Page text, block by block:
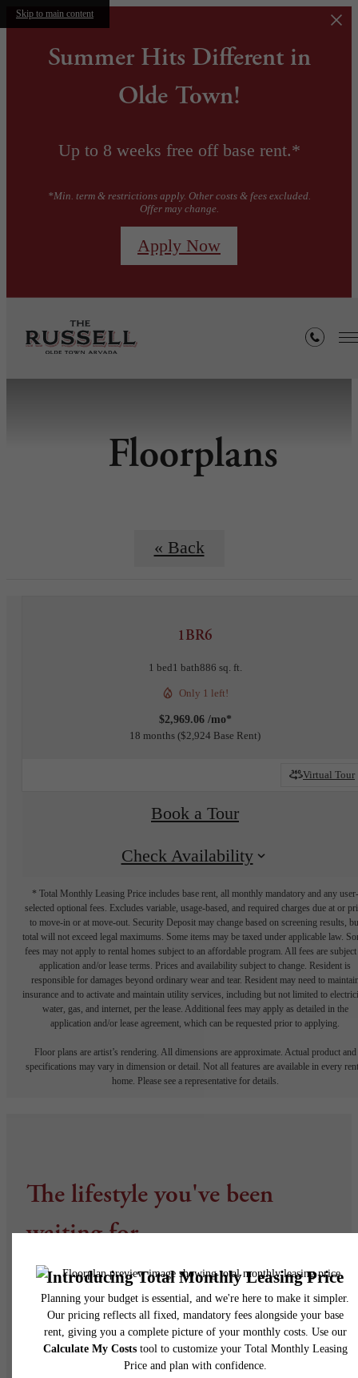
Skip to main content
Summer Hits Different in
Olde Town!
Up to 8 weeks free off base rent.*
*Min. term & restrictions apply. Other costs & fees excluded.
Offer may change.
Apply Now
Floorplans
« Back
1BR6
1 bed1 bath886 sq. ft.
Only 1 left!
$2,969.06 /mo*
18 months $2,924 Base Rent
Virtual Tour
Book a Tour
Check Availability
* Total Monthly Leasing Price includes base rent, all monthly mandatory and any user-
selected optional fees. Excludes variable, usage-based, and required charges due at or
to move-in or at move-out. Security Deposit may change based on screening results,
total will not exceed legal maximums. Some items may be taxed under applicable law.
fees may not apply to rental homes subject to an affordable program. All fees are subject
application and/or lease terms. Prices and availability subject to change. Resident is
responsible for damages beyond ordinary wear and tear. Resident may need to
insurance and to activate and maintain utility services, including but not limited to
water, gas, and internet, per the lease. Additional fees may apply as detailed in the
application and/or lease agreement, which can be requested prior to applying.
Floor plans are artist’s rendering. All dimensions are approximate. Actual product and
specifications may vary in dimension or detail. Not all features are available in every
home. Please see a representative for details.
The lifestyle you've been
waiting for.
Find Your Home
Visit Arvada, CO